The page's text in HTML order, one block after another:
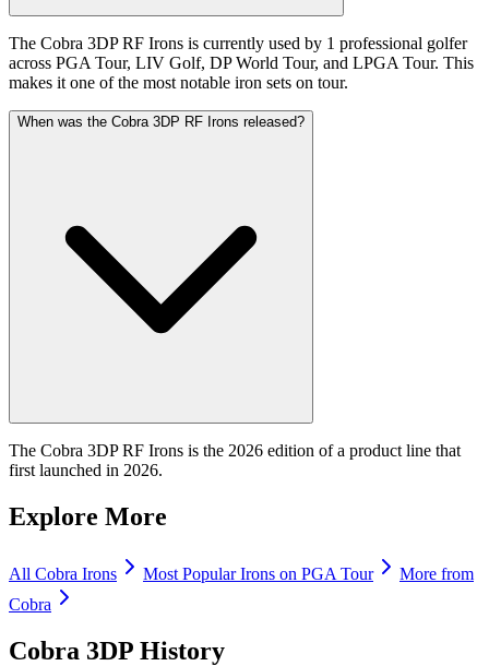
The Cobra 3DP RF Irons is currently used by 1 professional golfer
across PGA Tour, LIV Golf, DP World Tour, and LPGA Tour. This
makes it one of the most notable iron sets on tour.
When was the Cobra 3DP RF Irons released?
The Cobra 3DP RF Irons is the 2026 edition of a product line that
first launched in 2026.
Explore More
All Cobra Irons Most PopularIrons on PGA Tour
More from
Cobra
Cobra 3DP History